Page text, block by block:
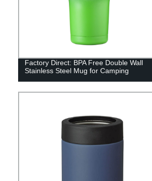
Factory Direct: BPA Free Double Wall
Stainless Steel Mug for Camping